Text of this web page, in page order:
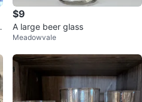
$9
A large beer glass
Meadowvale